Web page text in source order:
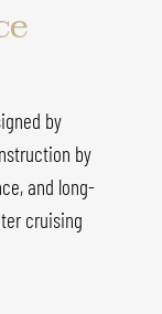
by
by
and long-
cruising